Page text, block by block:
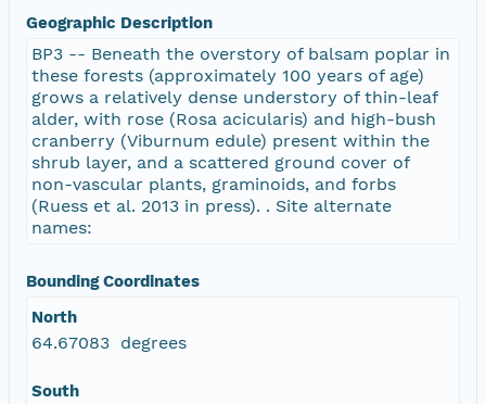
Geographic Description
BP3 -- Beneath the overstory of balsam poplar in
these forests (approximately 100 years of age)
grows a relatively dense understory of thin-leaf
alder, with rose (Rosa acicularis) and high-bush
cranberry (Viburnum edule) present within the
shrub layer, and a scattered ground cover of
non-vascular plants, graminoids, and forbs
(Ruess et al. 2013 in press). . Site alternate
names:
Bounding Coordinates
North
64.67083 degrees
South